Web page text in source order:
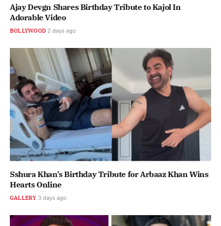
Ajay Devgn Shares Birthday Tribute to Kajol In
Adorable Video
BOLLYWOOD 2 days ago
Sshura Khan's Birthday Tribute for Arbaaz Khan Wins
Hearts Online
GALLERY 3 days ago